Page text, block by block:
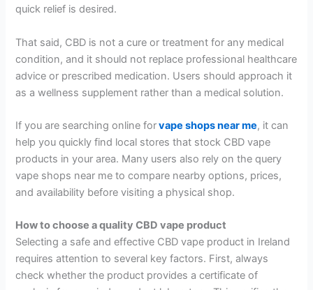
quick relief is desired.
That said, CBD is not a cure or treatment for any medical
condition, and it should not replace professional healthcare
advice or prescribed medication. Users should approach it
as a wellness supplement rather than a medical solution.
If you are searching online forvape shops near me, it can
help you quickly find local stores that stock CBD vape
products in your area. Many users also rely on the query
vape shops near me to compare nearby options, prices,
and availability before visiting a physical shop.
How to choose a quality CBD vape product
Selecting a safe and effective CBD vape product in Ireland
requires attention to several key factors. First, always
check whether the product provides a certificate of